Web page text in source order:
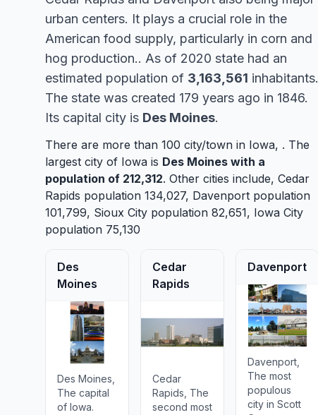
urban centers. It plays a crucial role in the
American food supply, particularly in corn and
hog production.. As of 2020 state had an
estimated population of 3,163,561 inhabitants.
The state was created 179 years ago in 1846.
Its capital city is Des Moines.
There are more than 100 city/town in Iowa, . The
largest city of Iowa is Des Moines with a
population of 212,312. Other cities include, Cedar
Rapids population 134,027, Davenport population
101,799, Sioux City population 82,651, Iowa City
population 75,130
Des
Moines
Des Moines,
The capital
of Iowa.
Cedar
Rapids
Cedar
Rapids, The
second most
Davenport
Davenport,
The most
populous
city in Scott